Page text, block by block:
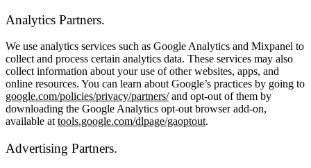
Analytics Partners.
We use analytics services such as Google Analytics and Mixpanel to
collect and process certain analytics data. These services may also
collect information about your use of other websites, apps, and
online resources. You can learn about Google’s practices by going to
google.com/policies/privacy/partners/ and opt-out of them by
downloading the Google Analytics opt-out browser add-on,
available at tools.google.com/dlpage/gaoptout.
Advertising Partners.